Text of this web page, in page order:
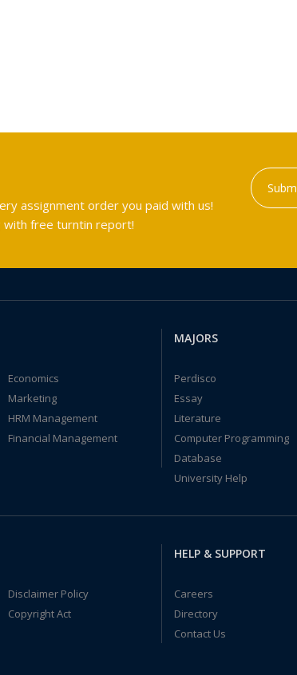
assignment order you paid with us!
with free turntin report!
Economics
Marketing
HRM Management
Financial Management
MAJORS
Perdisco
Essay
Literature
Computer Programming
Database
University Help
Disclaimer Policy
Copyright Act
HELP & SUPPORT
Careers
Directory
Contact Us